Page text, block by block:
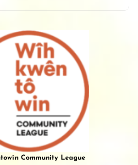
Community League